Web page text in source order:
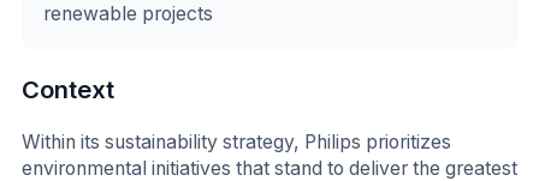
renewable projects
Context
Within its sustainability strategy, Philips prioritizes
environmental initiatives that stand to deliver the greatest